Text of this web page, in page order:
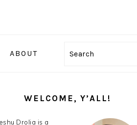
ABOUT Search
SIDEBARWELCOME, Y’ALL!
Drolia is a